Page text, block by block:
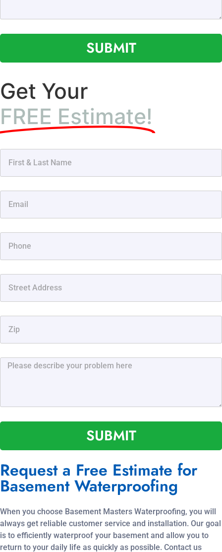
SUBMIT
Get Your
FREE Estimate!
SUBMIT
Request a Free Estimate for
Basement Waterproofing
When you choose Basement Masters Waterproofing, you will
always get reliable customer service and installation. Our goal
is to efficiently waterproof your basement and allow you to
return to your daily life as quickly as possible. Contact us